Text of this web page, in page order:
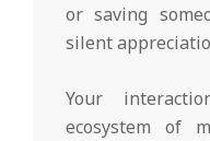
or saving
silent
Your
ecosystem of